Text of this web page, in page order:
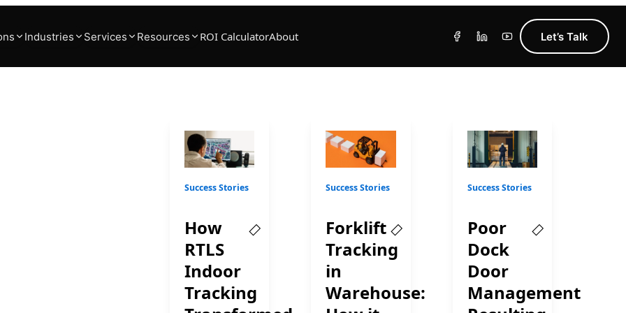
Industries Services Resources ROI CalculatorAbout Let’s Talk
Success Stories
How
RTLS
Indoor
Tracking
Success Stories
Forklift
Tracking
in
Warehouse:
Success Stories
Poor
Dock
Door
Management